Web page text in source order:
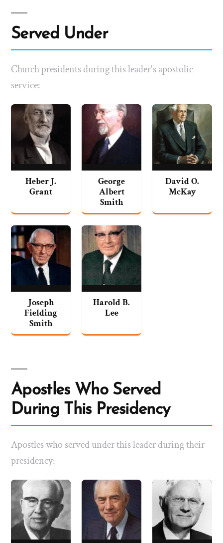
Served Under
Church presidents during this leader's apostolic
service:
Heber J.
Grant
George
Albert
Smith
David O.
McKay
Joseph
Fielding
Smith
Harold B.
Lee
Apostles Who Served
During This Presidency
Apostles who served under this leader during their
presidency: